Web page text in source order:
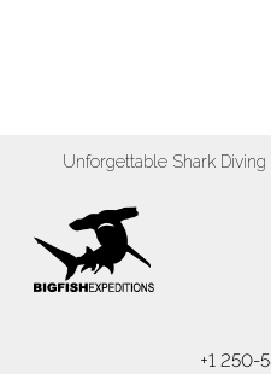
Unforgettable Shark
+1 250-